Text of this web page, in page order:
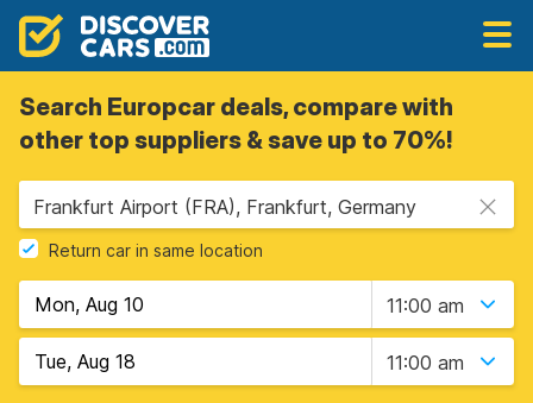
Search Europcar deals, compare with
other top suppliers & save up to 70%!
Frankfurt Airport (FRA), Frankfurt, Germany
Return car in same location
11:00 am
11:00 am